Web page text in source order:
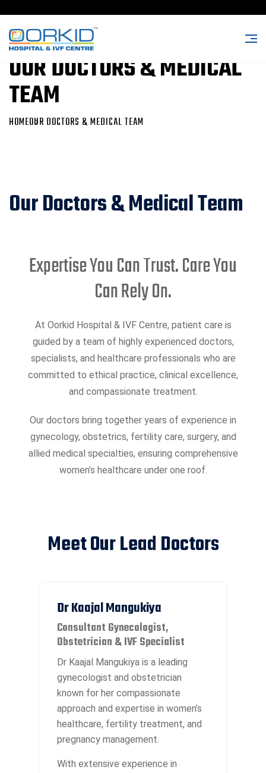
OUR DOCTORS & MEDICAL
TEAM
HOMEOUR DOCTORS & MEDICAL TEAM
Our Doctors & Medical Team
Expertise You Can Trust. Care You
Can Rely On.
At Oorkid Hospital & IVF Centre, patient care is
guided by a team of highly experienced doctors,
specialists, and healthcare professionals who are
committed to ethical practice, clinical excellence,
and compassionate treatment.
Our doctors bring together years of experience in
gynecology, obstetrics, fertility care, surgery, and
allied medical specialties, ensuring comprehensive
women’s healthcare under one roof.
Meet Our Lead Doctors
Dr Kaajal Mangukiya
Consultant Gynecologist,
Obstetrician & IVF Specialist
Dr Kaajal Mangukiya is a leading
gynecologist and obstetrician
known for her compassionate
approach and expertise in women’s
healthcare, fertility treatment, and
pregnancy management.
With extensive experience in